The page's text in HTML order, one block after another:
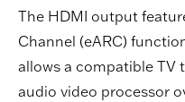
The HDMI output
Channel (eARC)
allows a compatible TV
audio video processor